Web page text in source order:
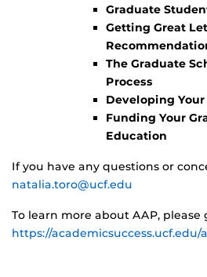
Graduate
Getting Great
The Graduate
Process
Developing
Funding Your
Education
If you have any questions or
natalia.toro@ucf.edu
To learn more about AAP, please
https://academicsuccess.ucf.edu/